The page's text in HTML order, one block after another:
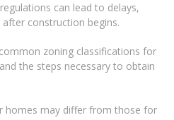
can lead to delays,
construction begins.
zoning classifications for
the steps necessary to obtain
homes may differ from those for